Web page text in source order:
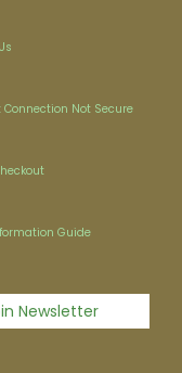
Connection Not Secure
Guide